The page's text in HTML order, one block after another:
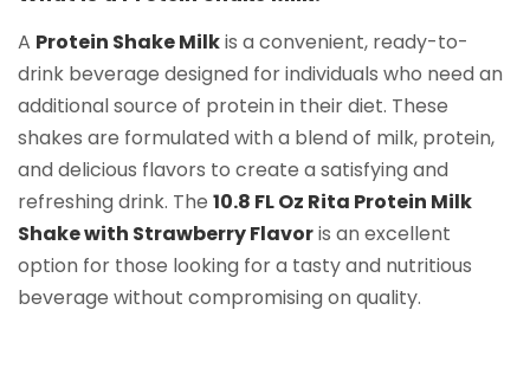
A Protein Shake Milkis a convenient, ready-to-
drink beverage designed for individuals who need an
additional source of protein in their diet. These
shakes are formulated with a blend of milk, protein,
and delicious flavors to create a satisfying and
refreshing drink. The 10.8 FL Oz Rita Protein Milk
Shake with Strawberry Flavoris an excellent
option for those looking for a tasty and nutritious
beverage without compromising on quality.